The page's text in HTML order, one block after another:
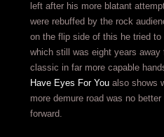
left after his more blatant
were rebuffed by the rock
on the flip side of this he tried to
which still was eight years away
classic in far more capable
Have Eyes For Youalso shows
more demure road was no
forward.